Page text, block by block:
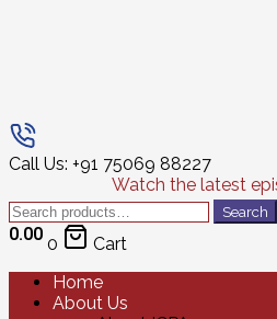
Call Us: +91 75069 88227
Watch the latest episode
Search
for:
Search
0.00 0
Cart
Home
About Us